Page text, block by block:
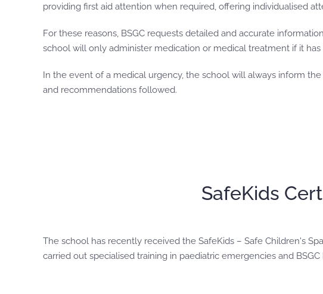
providing first aid attention when required, offering individualised
For these reasons, BSGC requests detailed and accurate
school will only administer medication or medical treatment if it
In the event of a medical urgency, the school will always inform
and recommendations followed.
SafeKids
The school has recently received the SafeKids – Safe Children's
carried out specialised training in paediatric emergencies and